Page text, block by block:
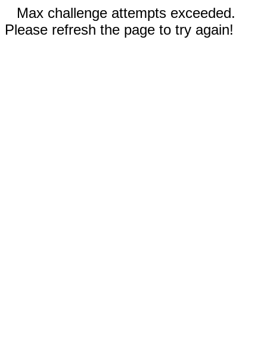
Max challenge attempts exceeded.
Please refresh the page to try again!